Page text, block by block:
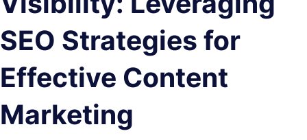
SEO Strategies for
Effective Content
Marketing